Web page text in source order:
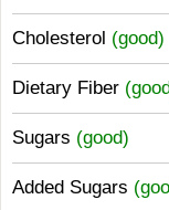
Cholesterol (good)
Dietary Fiber
Sugars (good)
Added Sugars